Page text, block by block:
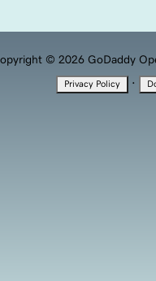
© 2026 GoDaddy
Privacy Policy ·